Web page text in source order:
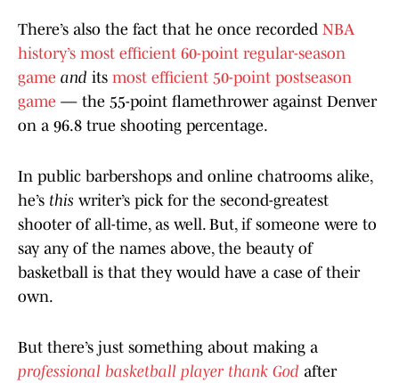
There’s also the fact that he once recorded NBA
history’s most efficient 60-point regular-season
game and its most efficient 50-point postseason
game — the 55-point flamethrower against Denver
on a 96.8 true shooting percentage.
In public barbershops and online chatrooms alike,
he’s this writer’s pick for the second-greatest
shooter of all-time, as well. But, if someone were to
say any of the names above, the beauty of
basketball is that they would have a case of their
own.
But there’s just something about making a
professional basketball player thank God after